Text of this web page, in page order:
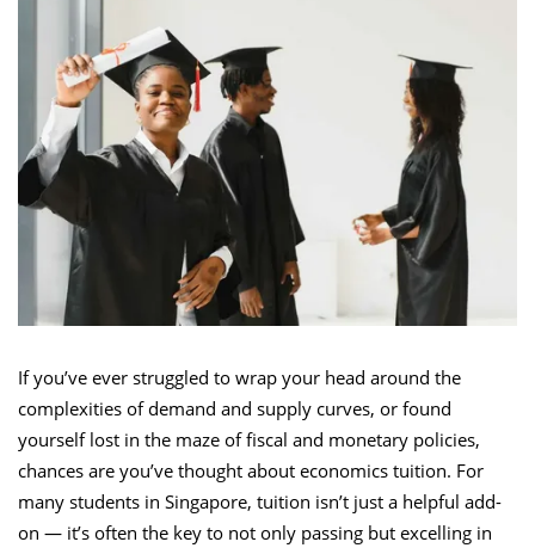
If you’ve ever struggled to wrap your head around the
complexities of demand and supply curves, or found
yourself lost in the maze of fiscal and monetary policies,
chances are you’ve thought about economics tuition. For
many students in Singapore, tuition isn’t just a helpful add-
on — it’s often the key to not only passing but excelling in